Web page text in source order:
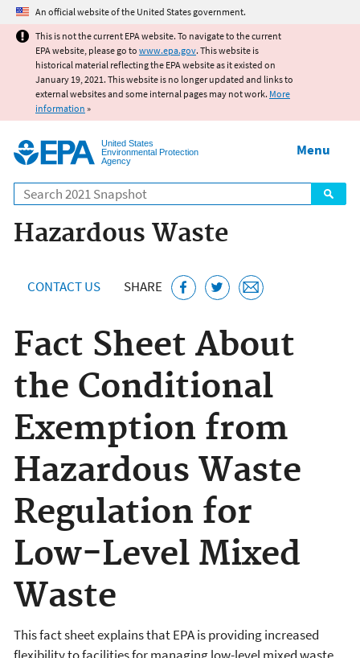
Jump to main content
An official website of the United States government.
This is not the current EPA website. To navigate to the current
EPA website, please go to www.epa.gov. This website is
historical material reflecting the EPA website as it existed on
January 19, 2021. This website is no longer updated and links to
external websites and some internal pages may not work. More
information »
United States
Environmental Protection
Agency
Search
Menu
Hazardous Waste
CONTACT US SHARE
Fact Sheet About
the Conditional
Exemption from
Hazardous Waste
Regulation for
Low-Level Mixed
Waste
This fact sheet explains that EPA is providing increased